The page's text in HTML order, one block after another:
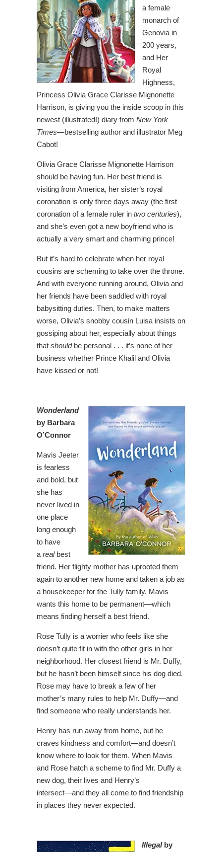
a female
monarch of
Genovia in
200 years,
and Her
Royal
Highness,
Princess Olivia Grace Clarisse Mignonette
Harrison, is giving you the inside scoop in this
newest (illustrated!) diary from New York
Times―bestselling author and illustrator Meg
Cabot!
Olivia Grace Clarisse Mignonette Harrison
should be having fun. Her best friend is
visiting from America, her sister’s royal
coronation is only three days away (the first
coronation of a female ruler in two centuries),
and she’s even got a new boyfriend who is
actually a very smart and charming prince!
But it’s hard to celebrate when her royal
cousins are scheming to take over the throne.
And with everyone running around, Olivia and
her friends have been saddled with royal
babysitting duties. Then, to make matters
worse, Olivia’s snobby cousin Luisa insists on
gossiping about her, especially about things
that shouldbe personal . . . it’s none of her
business whether Prince Khalil and Olivia
have kissed or not!
Wonderland
by Barbara
O’Connor
Mavis Jeeter
is fearless
and bold, but
she has
never lived in
one place
long enough
to have
a realbest
friend. Her flighty mother has uprooted them
again to another new home and taken a job as
a housekeeper for the Tully family. Mavis
wants this home to be permanent―which
means finding herself a best friend.
Rose Tully is a worrier who feels like she
doesn’t quite fit in with the other girls in her
neighborhood. Her closest friend is Mr. Duffy,
but he hasn’t been himself since his dog died.
Rose may have to break a few of her
mother’s many rules to help Mr. Duffy―and
find someone who really understands her.
Henry has run away from home, but he
craves kindness and comfort―and doesn’t
know where to look for them. When Mavis
and Rose hatch a scheme to find Mr. Duffy a
new dog, their lives and Henry’s
intersect―and they all come to find friendship
in places they never expected.
Illegalby